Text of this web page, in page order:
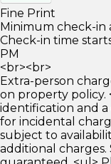
Fine Print
Minimum check-in
Check-in time
PM
<br><br>
Extra-person
on property policy.
identification and
for incidental
subject to
additional